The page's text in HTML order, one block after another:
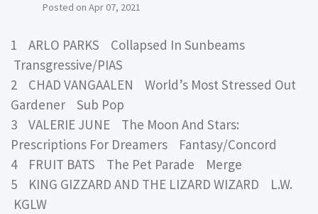
Posted on Apr 07, 2021
1 ARLO PARKS Collapsed In Sunbeams
Transgressive/PIAS
2 CHAD VANGAALEN World’s Most Stressed Out
Gardener Sub Pop
3 VALERIE JUNE The Moon And Stars:
Prescriptions For Dreamers Fantasy/Concord
4 FRUIT BATS The Pet Parade Merge
5 KING GIZZARD AND THE LIZARD WIZARD L.W.
KGLW